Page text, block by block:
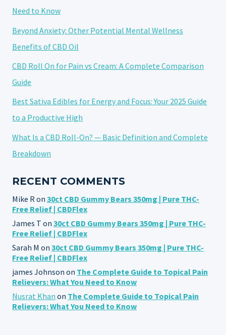
FASTER
HEALING
Need to Know
Beyond Anxiety: Other Potential Mental Wellness
Benefits of CBD Oil
CBD Roll On for Pain vs Cream: A Complete Comparison
Guide
Best Sativa Edibles for Energy and Focus: Your 2025 Guide
to a Productive High
What Is a CBD Roll-On? — Basic Definition and Complete
Breakdown
RECENT COMMENTS
Mike R on 30ct CBD Gummy Bears 350mg | Pure THC-
Free Relief | CBDFlex
James T on 30ct CBD Gummy Bears 350mg | Pure THC-
Free Relief | CBDFlex
Sarah M on 30ct CBD Gummy Bears 350mg | Pure THC-
Free Relief | CBDFlex
james Johnson on The Complete Guide to Topical Pain
Relievers: What You Need to Know
Nusrat Khan on The Complete Guide to Topical Pain
Relievers: What You Need to Know